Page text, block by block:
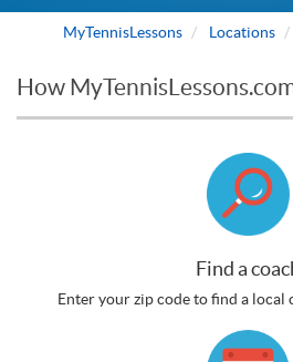
MyTennisLessons Locations
How
Find a
Enter your zip code to find a local